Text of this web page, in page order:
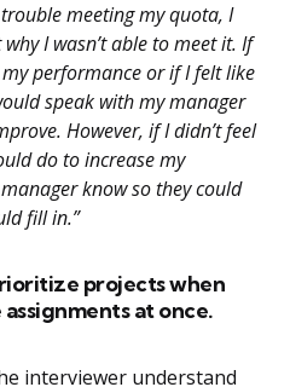
meeting my quota, I
I wasn’t able to meet it. If
performance or if I felt like
speak with my manager
However, if I didn’t feel
do to increase my
know so they could
fill in.”
projects when
at once.
interviewer understand